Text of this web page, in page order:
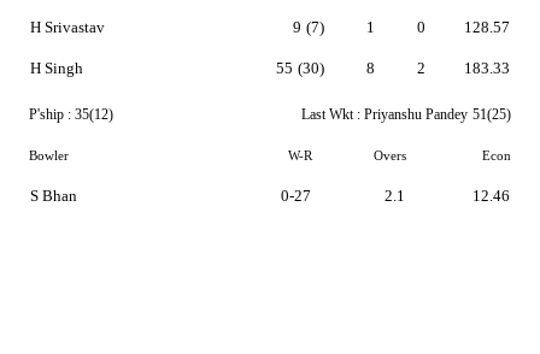
H Srivastav
H Singh
9 (7)
55 (30)
1
8
0
2
128.57
183.33
P'ship : 35(12) Last Wkt : Priyanshu Pandey 51(25)
Bowler W-R Overs Econ
S Bhan 0-27 2.1 12.46